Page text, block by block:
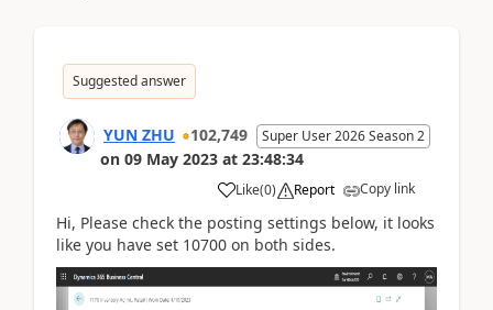
Suggested answer
YUN ZHU 102,749 Super User 2026 Season 2
on 09 May 2023 at 23:48:34
Like(0) Report Copy link
Hi, Please check the posting settings below, it looks
like you have set 10700 on both sides.